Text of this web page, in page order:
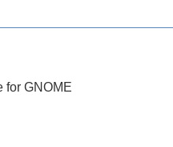
for GNOME